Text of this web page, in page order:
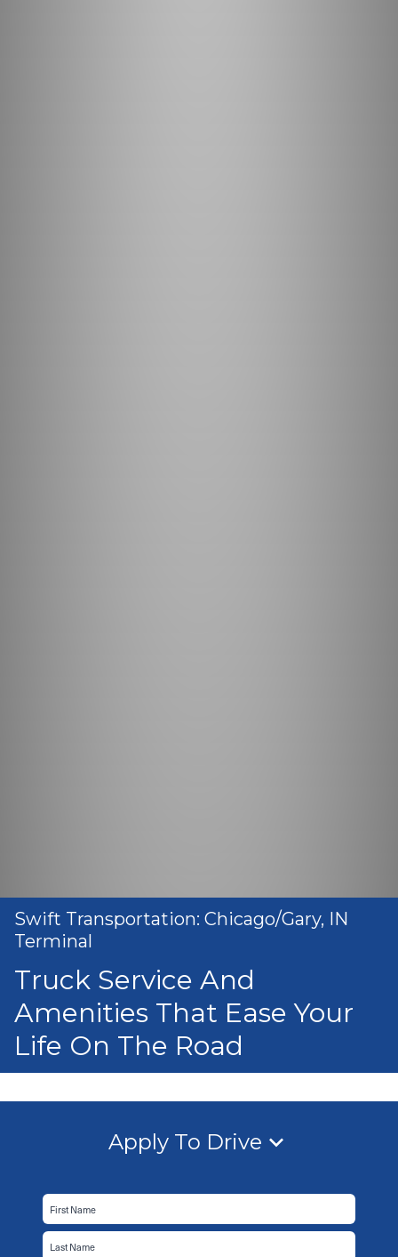
Swift Transportation: Chicago/Gary, IN
Terminal
Truck Service And
Amenities That Ease Your
Life On The Road
Apply To Drive